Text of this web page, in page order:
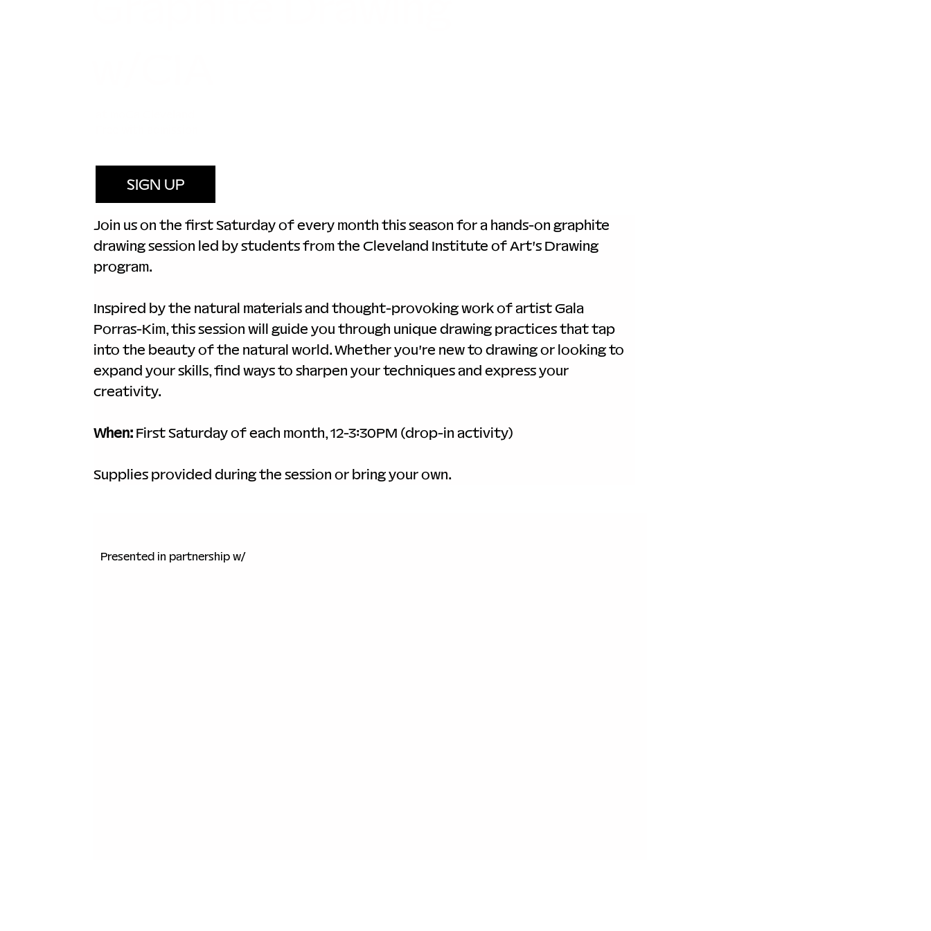
SIGN UP
Join us on the first Saturday of every month this season for a hands-on graphite
drawing session led by students from the Cleveland Institute of Art's Drawing
program.
Inspired by the natural materials and thought-provoking work of artist Gala
Porras-Kim, this session will guide you through unique drawing practices that tap
into the beauty of the natural world. Whether you're new to drawing or looking to
expand your skills, find ways to sharpen your techniques and express your
creativity.
When: First Saturday of each month, 12-3:30PM (drop-in activity)
Supplies provided during the session or bring your own.
Presented in partnership w/